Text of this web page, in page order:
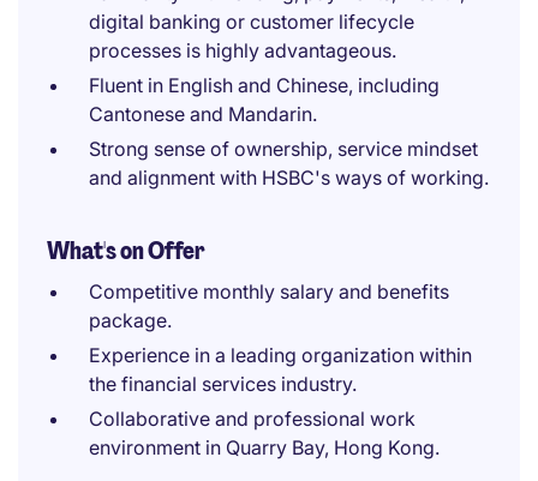
digital banking or customer lifecycle
processes is highly advantageous.
Fluent in English and Chinese, including
Cantonese and Mandarin.
Strong sense of ownership, service mindset
and alignment with HSBC's ways of working.
What's on Offer
Competitive monthly salary and benefits
package.
Experience in a leading organization within
the financial services industry.
Collaborative and professional work
environment in Quarry Bay, Hong Kong.